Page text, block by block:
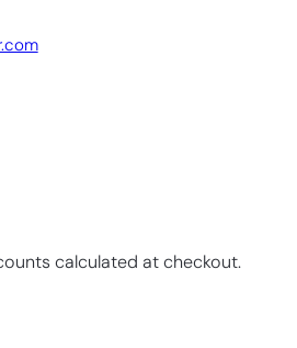
calculated at checkout.